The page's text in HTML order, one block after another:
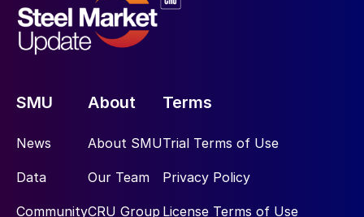
SMU
News
Data
Community
About
About SMU
Our Team
CRU Group
Terms
Trial Terms of Use
Privacy Policy
License Terms of Use